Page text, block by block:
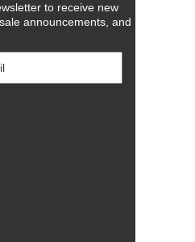
to receive new
announcements, and